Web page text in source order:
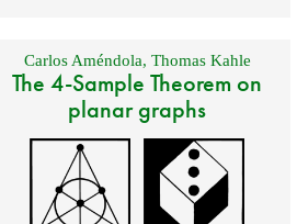
Carlos Améndola, Thomas Kahle
The 4-Sample Theorem on
planar graphs